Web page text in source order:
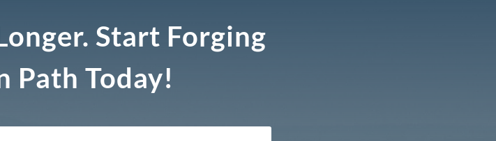
Start Forging
Path Today!